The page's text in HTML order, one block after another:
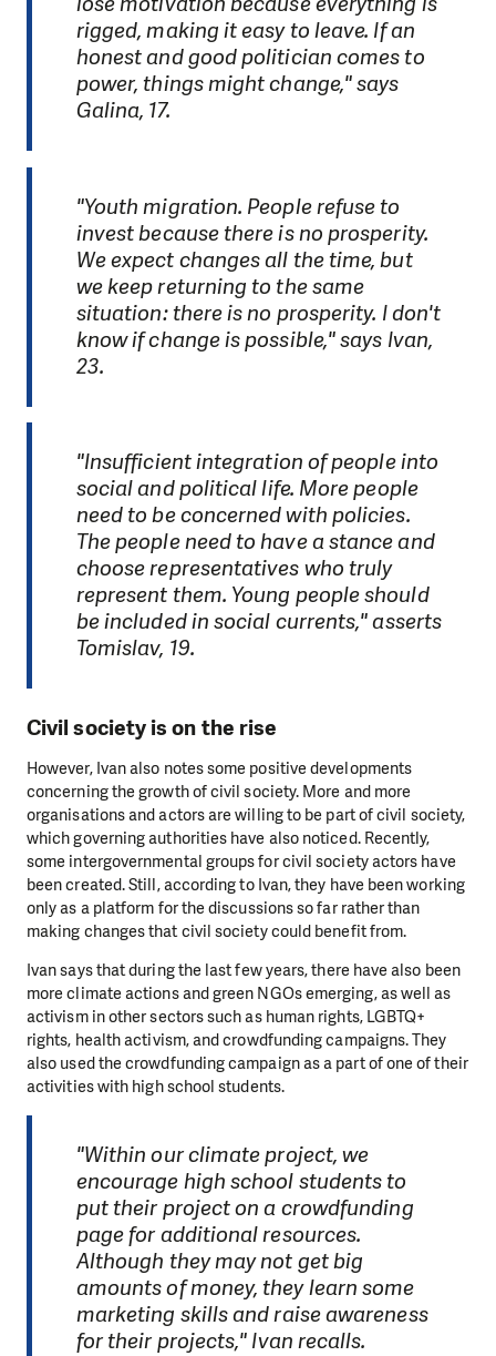
rigged, making it easy to leave. If an
honest and good politician comes to
power, things might change," says
Galina, 17.
"Youth migration. People refuse to
invest because there is no prosperity.
We expect changes all the time, but
we keep returning to the same
situation: there is no prosperity. I don't
know if change is possible," says Ivan,
23.
"Insufficient integration of people into
social and political life. More people
need to be concerned with policies.
The people need to have a stance and
choose representatives who truly
represent them. Young people should
be included in social currents," asserts
Tomislav, 19.
Civil society is on the rise
However, Ivan also notes some positive developments
concerning the growth of civil society. More and more
organisations and actors are willing to be part of civil society,
which governing authorities have also noticed. Recently,
some intergovernmental groups for civil society actors have
been created. Still, according to Ivan, they have been working
only as a platform for the discussions so far rather than
making changes that civil society could benefit from.
Ivan says that during the last few years, there have also been
more climate actions and green NGOs emerging, as well as
activism in other sectors such as human rights, LGBTQ+
rights, health activism, and crowdfunding campaigns. They
also used the crowdfunding campaign as a part of one of their
activities with high school students.
"Within our climate project, we
encourage high school students to
put their project on a crowdfunding
page for additional resources.
Although they may not get big
amounts of money, they learn some
marketing skills and raise awareness
for their projects," Ivan recalls.